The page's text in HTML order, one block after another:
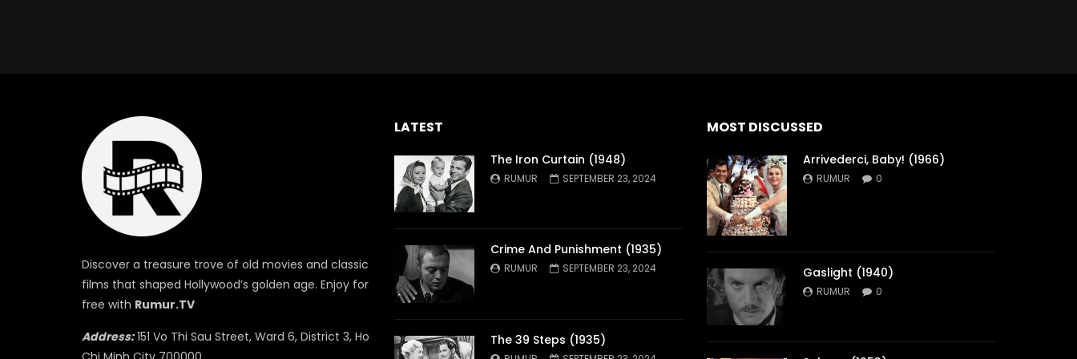
Discover a treasure trove of old movies and classic
films that shaped Hollywood’s golden age. Enjoy for
free with Rumur.TV
Address:151 Vo Thi Sau Street, Ward 6, District 3, Ho
LATEST
The Iron Curtain (1948)
RUMUR SEPTEMBER 23, 2024
Crime And Punishment (1935)
RUMUR SEPTEMBER 23, 2024
The 39 Steps (1935)
MOST DISCUSSED
Arrivederci, Baby! (1966)
RUMUR 0
Gaslight (1940)
RUMUR 0